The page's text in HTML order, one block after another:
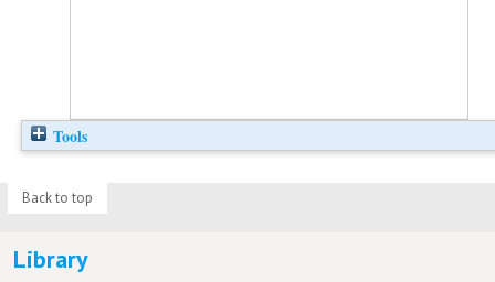
Tools
Back to top
Library